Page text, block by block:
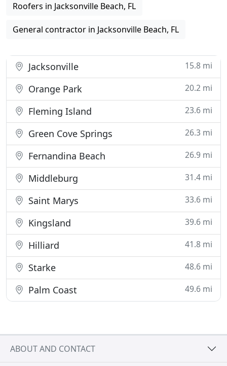
Roofers in Jacksonville Beach, FL
General contractor in Jacksonville Beach, FL
Jacksonville 15.8 mi
Orange Park 20.2 mi
Fleming Island 23.6 mi
Green Cove Springs 26.3 mi
Fernandina Beach 26.9 mi
Middleburg 31.4 mi
Saint Marys 33.6 mi
Kingsland 39.6 mi
Hilliard 41.8 mi
Starke 48.6 mi
Palm Coast 49.6 mi
ABOUT AND CONTACT